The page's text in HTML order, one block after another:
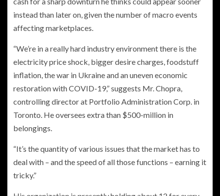
instead than later on, given the number of macro events
affecting marketplaces.
“We’re in a really hard industry environment there is the
electricity price shock, bigger desire charges, foodstuff
inflation, the war in Ukraine and an uneven economic
restoration with COVID-19,” suggests Mr. Chopra,
controlling director at Portfolio Administration Corp. in
Toronto. He oversees extra than $500-million in
belongings.
“It’s the quantity of various issues that the market has to
deal with – and the speed of all those functions – earning it
tricky.”